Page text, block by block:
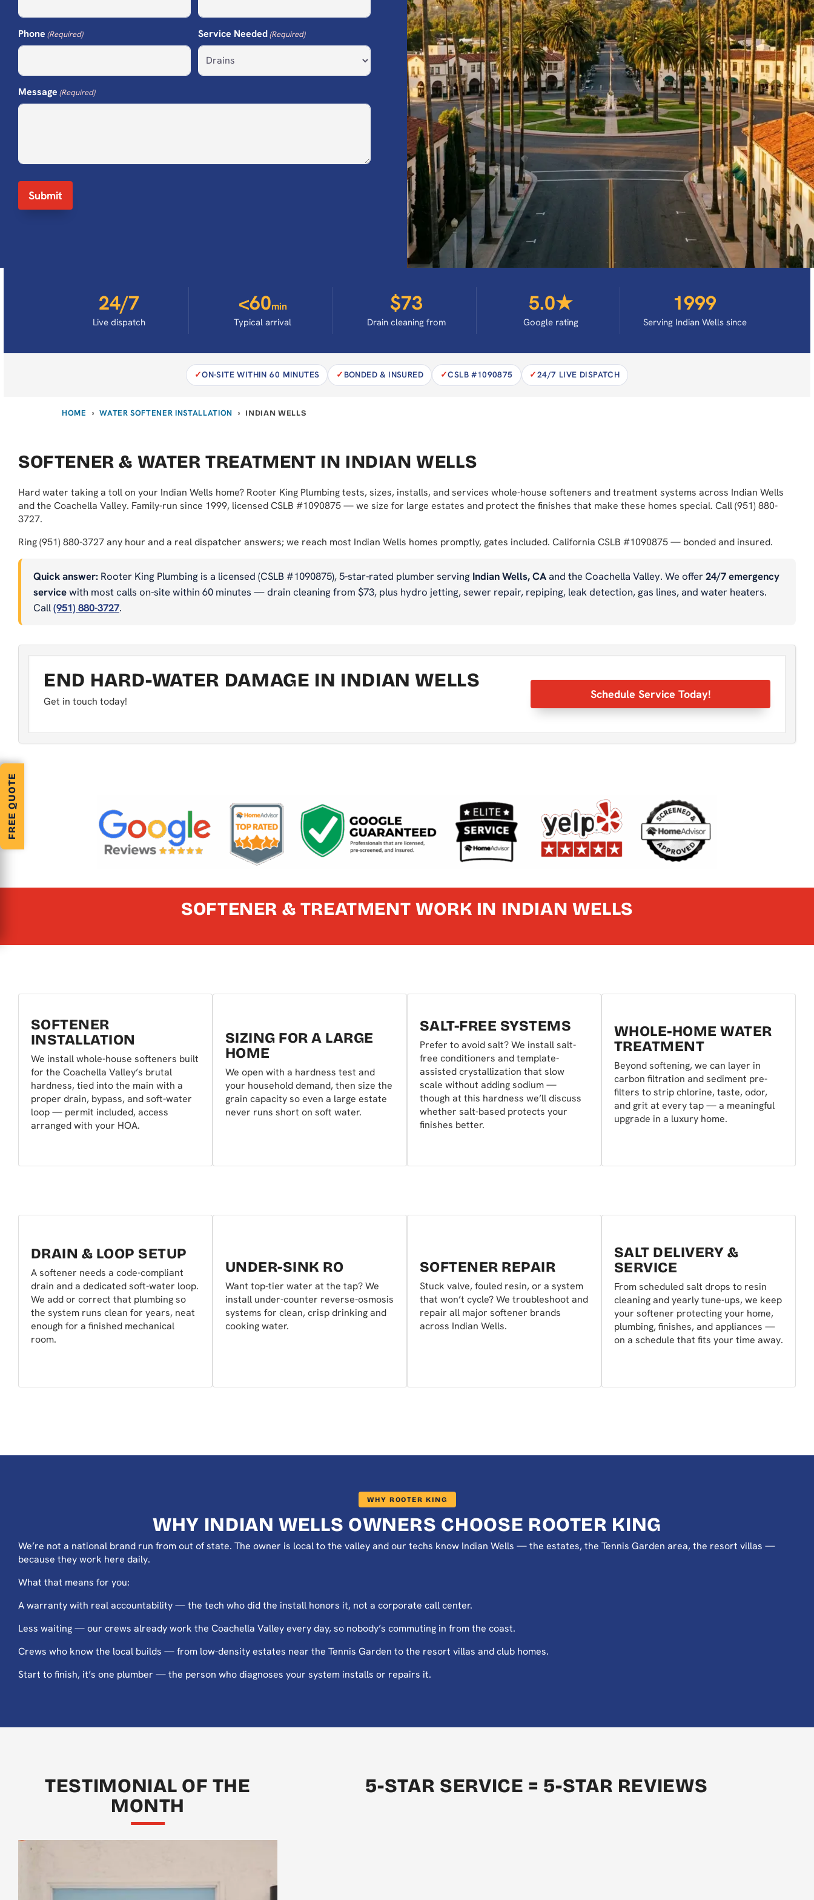
Phone (Required) Service Needed(Required)
Message (Required)
24/7
Live dispatch
<60min
Typical arrival
$73
Drain cleaning from
5.0★
Google rating
1999
Serving Indian Wells since
ON-SITE WITHIN 60 MINUTES BONDED & INSURED CSLB #1090875 24/7 LIVE DISPATCH
HOME › WATER SOFTENER INSTALLATION › INDIAN WELLS
SOFTENER & WATER TREATMENT IN INDIAN WELLS
Hard water taking a toll on your Indian Wells home? Rooter King Plumbing tests, sizes, installs, and services whole-house softeners and treatment systems across Indian Wells
and the Coachella Valley. Family-run since 1999, licensed CSLB #1090875 — we size for large estates and protect the finishes that make these homes special. Call (951) 880-
3727.
Ring (951) 880-3727 any hour and a real dispatcher answers; we reach most Indian Wells homes promptly, gates included. California CSLB #1090875 — bonded and insured.
Quick answer: Rooter King Plumbing is a licensed (CSLB #1090875), 5-star-rated plumber serving Indian Wells, CAand the Coachella Valley. We offer24/7 emergency
servicewith most calls on-site within 60 minutes — drain cleaning from $73, plus hydro jetting, sewer repair, repiping, leak detection, gas lines, and water heaters.
Call(951) 880-3727.
END HARD-WATER DAMAGE IN INDIAN WELLS
Get in touch today!
Schedule Service Today!
SOFTENER & TREATMENT WORK IN INDIAN WELLS
SOFTENER
INSTALLATION
We install whole-house softeners built
for the Coachella Valley’s brutal
hardness, tied into the main with a
proper drain, bypass, and soft-water
loop — permit included, access
arranged with your HOA.
SIZING FOR A LARGE
HOME
We open with a hardness test and
your household demand, then size the
grain capacity so even a large estate
never runs short on soft water.
SALT-FREE SYSTEMS
Prefer to avoid salt? We install salt-
free conditioners and template-
assisted crystallization that slow
scale without adding sodium —
though at this hardness we’ll discuss
whether salt-based protects your
finishes better.
WHOLE-HOME WATER
TREATMENT
Beyond softening, we can layer in
carbon filtration and sediment pre-
filters to strip chlorine, taste, odor,
and grit at every tap — a meaningful
upgrade in a luxury home.
DRAIN & LOOP SETUP
A softener needs a code-compliant
drain and a dedicated soft-water loop.
We add or correct that plumbing so
the system runs clean for years, neat
enough for a finished mechanical
room.
UNDER-SINK RO
Want top-tier water at the tap? We
install under-counter reverse-osmosis
systems for clean, crisp drinking and
cooking water.
SOFTENER REPAIR
Stuck valve, fouled resin, or a system
that won’t cycle? We troubleshoot and
repair all major softener brands
across Indian Wells.
SALT DELIVERY &
SERVICE
From scheduled salt drops to resin
cleaning and yearly tune-ups, we keep
your softener protecting your home,
plumbing, finishes, and appliances —
on a schedule that fits your time away.
WHY ROOTER KING
WHY INDIAN WELLS OWNERS CHOOSE ROOTER KING
We’re not a national brand run from out of state. The owner is local to the valley and our techs know Indian Wells — the estates, the Tennis Garden area, the resort villas —
because they work here daily.
What that means for you:
A warranty with real accountability — the tech who did the install honors it, not a corporate call center.
Less waiting — our crews already work the Coachella Valley every day, so nobody’s commuting in from the coast.
Crews who know the local builds — from low-density estates near the Tennis Garden to the resort villas and club homes.
Start to finish, it’s one plumber — the person who diagnoses your system installs or repairs it.
TESTIMONIAL OF THE
MONTH
5-STAR SERVICE = 5-STAR REVIEWS
FREE QUOTE